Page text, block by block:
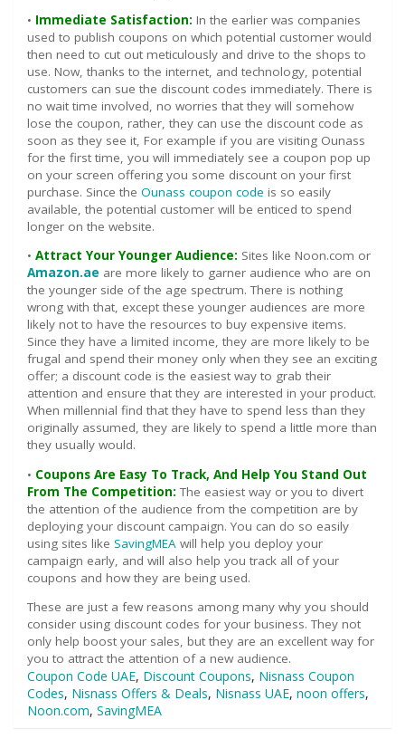
• Immediate Satisfaction: In the earlier was companies
used to publish coupons on which potential customer would
then need to cut out meticulously and drive to the shops to
use. Now, thanks to the internet, and technology, potential
customers can sue the discount codes immediately. There is
no wait time involved, no worries that they will somehow
lose the coupon, rather, they can use the discount code as
soon as they see it, For example if you are visiting Ounass
for the first time, you will immediately see a coupon pop up
on your screen offering you some discount on your first
purchase. Since the Ounass coupon code is so easily
available, the potential customer will be enticed to spend
longer on the website.
• Attract Your Younger Audience: Sites like Noon.com or
Amazon.ae are more likely to garner audience who are on
the younger side of the age spectrum. There is nothing
wrong with that, except these younger audiences are more
likely not to have the resources to buy expensive items.
Since they have a limited income, they are more likely to be
frugal and spend their money only when they see an exciting
offer; a discount code is the easiest way to grab their
attention and ensure that they are interested in your product.
When millennial find that they have to spend less than they
originally assumed, they are likely to spend a little more than
they usually would.
• Coupons Are Easy To Track, And Help You Stand Out
From The Competition: The easiest way or you to divert
the attention of the audience from the competition are by
deploying your discount campaign. You can do so easily
using sites like SavingMEA will help you deploy your
campaign early, and will also help you track all of your
coupons and how they are being used.
These are just a few reasons among many why you should
consider using discount codes for your business. They not
only help boost your sales, but they are an excellent way for
you to attract the attention of a new audience.
Coupon Code UAE, Discount Coupons, Nisnass Coupon
Codes, Nisnass Offers & Deals, Nisnass UAE, noon offers,
Noon.com, SavingMEA